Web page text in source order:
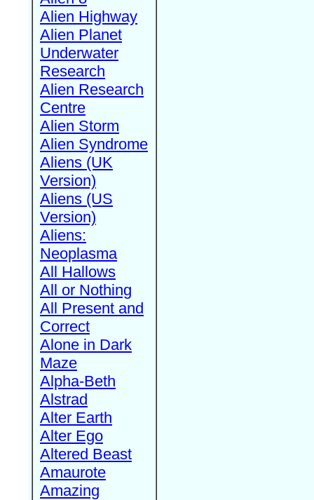
Alien Highway
Alien Planet
Underwater
Research
Alien Research
Centre
Alien Storm
Alien Syndrome
Aliens (UK
Version)
Aliens (US
Version)
Aliens:
Neoplasma
All Hallows
All or Nothing
All Present and
Correct
Alone in Dark
Maze
Alpha-Beth
Alstrad
Alter Earth
Alter Ego
Altered Beast
Amaurote
Amazing